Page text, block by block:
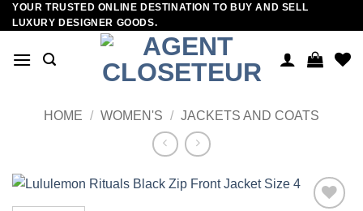
Skip
to
YOUR TRUSTED ONLINE DESTINATION TO BUY AND SELL
LUXURY DESIGNER GOODS.
HOME / WOMEN'S / JACKETS AND COATS